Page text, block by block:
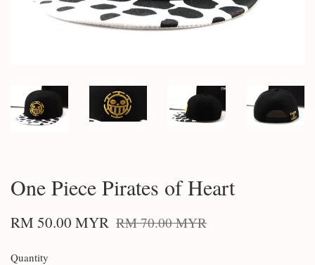
One Piece Pirates of Heart
RM 50.00 MYR RM 70.00 MYR
Quantity